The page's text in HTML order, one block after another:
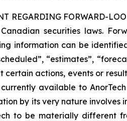
REGARDING FORWARD-
securities laws.
information can be
“estimates”,
actions, events or
available to
by its very nature involves
to be materially different